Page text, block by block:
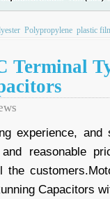
Polypropylene plastic
Terminal
experience,
reasonable
the
Capacitors